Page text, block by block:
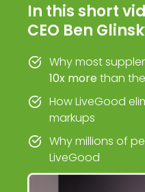
In this short
CEO Ben
Why most
10x morethan
How LiveGood
markups
Why millions of
LiveGood